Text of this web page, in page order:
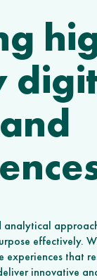
effectively.
experiences that
innovative